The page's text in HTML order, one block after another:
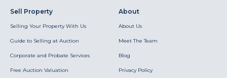
Sell Property
Selling Your Property With Us
Guide to Selling at Auction
Corporate and Probate Services
Free Auction Valuation
About
About Us
Meet The Team
Blog
Privacy Policy